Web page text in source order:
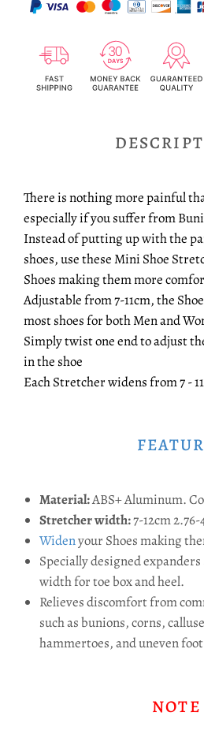
There is nothing more painful
especially if you suffer from
Instead of putting up with the
shoes, use these Mini Shoe
Shoes making them more
Adjustable from 7-11cm, the
most shoes for both Men and
Simply twist one end to adjust
in the shoe
Each Stretcher widens from 7 -
Material:ABS+ Aluminum.
Stretcher width:7-12cm
Widenyour Shoes making
Specially designed
width for toe box and heel.
Relieves discomfort from
such as bunions, corns,
hammertoes, and uneven
NOTE